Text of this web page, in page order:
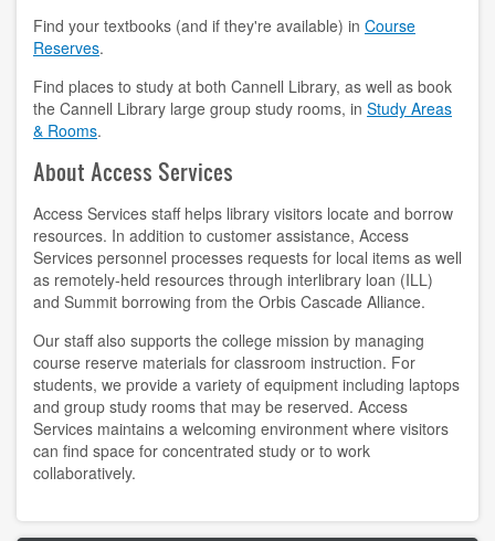
strategic plan
FOR FACULTY & STAFF
audiovisual resources
college theme resources
copyright
course reserves
information literacy
OER
penguin nation
Find your textbooks (and if they're available) in Course
Reserves.
Find places to study at both Cannell Library, as well as book
the Cannell Library large group study rooms, in Study Areas
& Rooms.
About Access Services
Access Services staff helps library visitors locate and borrow
resources. In addition to customer assistance, Access
Services personnel processes requests for local items as well
as remotely-held resources through interlibrary loan (ILL)
and Summit borrowing from the Orbis Cascade Alliance.
Our staff also supports the college mission by managing
course reserve materials for classroom instruction. For
students, we provide a variety of equipment including laptops
and group study rooms that may be reserved. Access
Services maintains a welcoming environment where visitors
can find space for concentrated study or to work
collaboratively.